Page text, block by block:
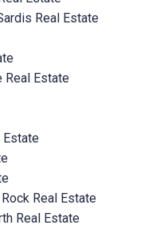
Real Estate
Real Estate
Estate
Real Estate
Real Estate